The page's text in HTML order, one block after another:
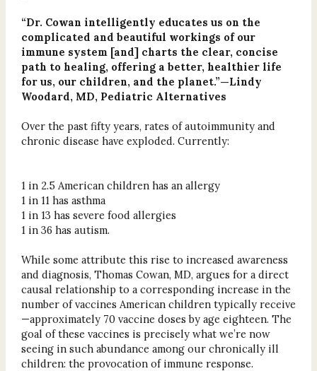
“Dr. Cowan intelligently educates us on the
complicated and beautiful workings of our
immune system [and] charts the clear, concise
path to healing, offering a better, healthier life
for us, our children, and the planet.”—Lindy
Woodard, MD, Pediatric Alternatives
Over the past fifty years, rates of autoimmunity and
chronic disease have exploded. Currently:
1 in 2.5 American children has an allergy
1 in 11 has asthma
1 in 13 has severe food allergies
1 in 36 has autism.
While some attribute this rise to increased awareness
and diagnosis, Thomas Cowan, MD, argues for a direct
causal relationship to a corresponding increase in the
number of vaccines American children typically receive
—approximately 70 vaccine doses by age eighteen. The
goal of these vaccines is precisely what we’re now
seeing in such abundance among our chronically ill
children: the provocation of immune response.